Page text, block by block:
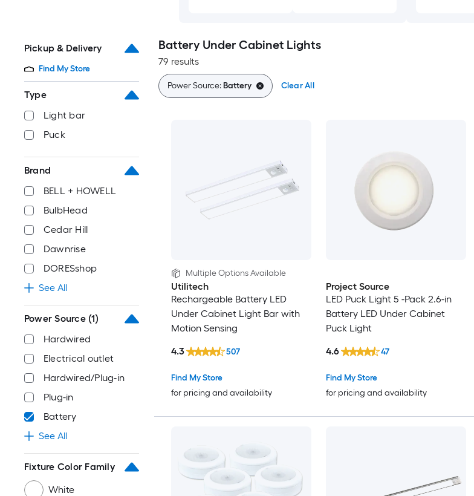
Pickup & Delivery
Find My Store
Type
Light bar
Puck
Brand
BELL + HOWELL
BulbHead
Cedar Hill
Dawnrise
DORESshop
See All
Power Source (1)
Hardwired
Electrical outlet
Hardwired/Plug-in
Plug-in
Battery
See All
Fixture Color Family
White
Battery Under Cabinet Lights
79 results
Power Source:Battery Clear All
Multiple Options Available
Utilitech
Rechargeable Battery LED
Under Cabinet Light Bar with
Motion Sensing
Find My Store
for pricing and availability
4.3 507
Project Source
LED Puck Light 5 -Pack 2.6-in
Battery LED Under Cabinet
Puck Light
Find My Store
for pricing and availability
4.6 47